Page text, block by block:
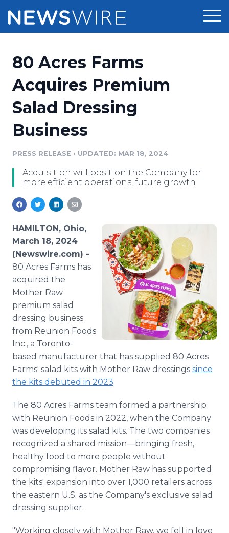
Press Release Distribution
Press Release Optimizer
Media Suite
Media Pitching
Analytics
Media Room
Pricing
Customer Stories
Resources
Education
Blog
PR & Earned Media Planner
For Journalists
RSS Feeds
Support
Newsroom
Sign Up
80 Acres Farms
Acquires Premium
Salad Dressing
Business
PRESS RELEASE • UPDATED: MAR 18, 2024
Acquisition will position the Company for
more efficient operations, future growth
HAMILTON, Ohio,
March 18, 2024
(Newswire.com) -
80 Acres Farms has
acquired the
Mother Raw
premium salad
dressing business
from Reunion Foods
Inc., a Toronto-
based manufacturer that has supplied 80 Acres
Farms' salad kits with Mother Raw dressings since
the kits debuted in 2023.
The 80 Acres Farms team formed a partnership
with Reunion Foods in 2022, when the Company
was developing its salad kits. The two companies
recognized a shared mission—bringing fresh,
healthy food to more people without
compromising flavor. Mother Raw has supported
the kits' expansion into over 1,000 retailers across
the eastern U.S. as the Company's exclusive salad
dressing supplier.
"Working closely with Mother Raw, we fell in love